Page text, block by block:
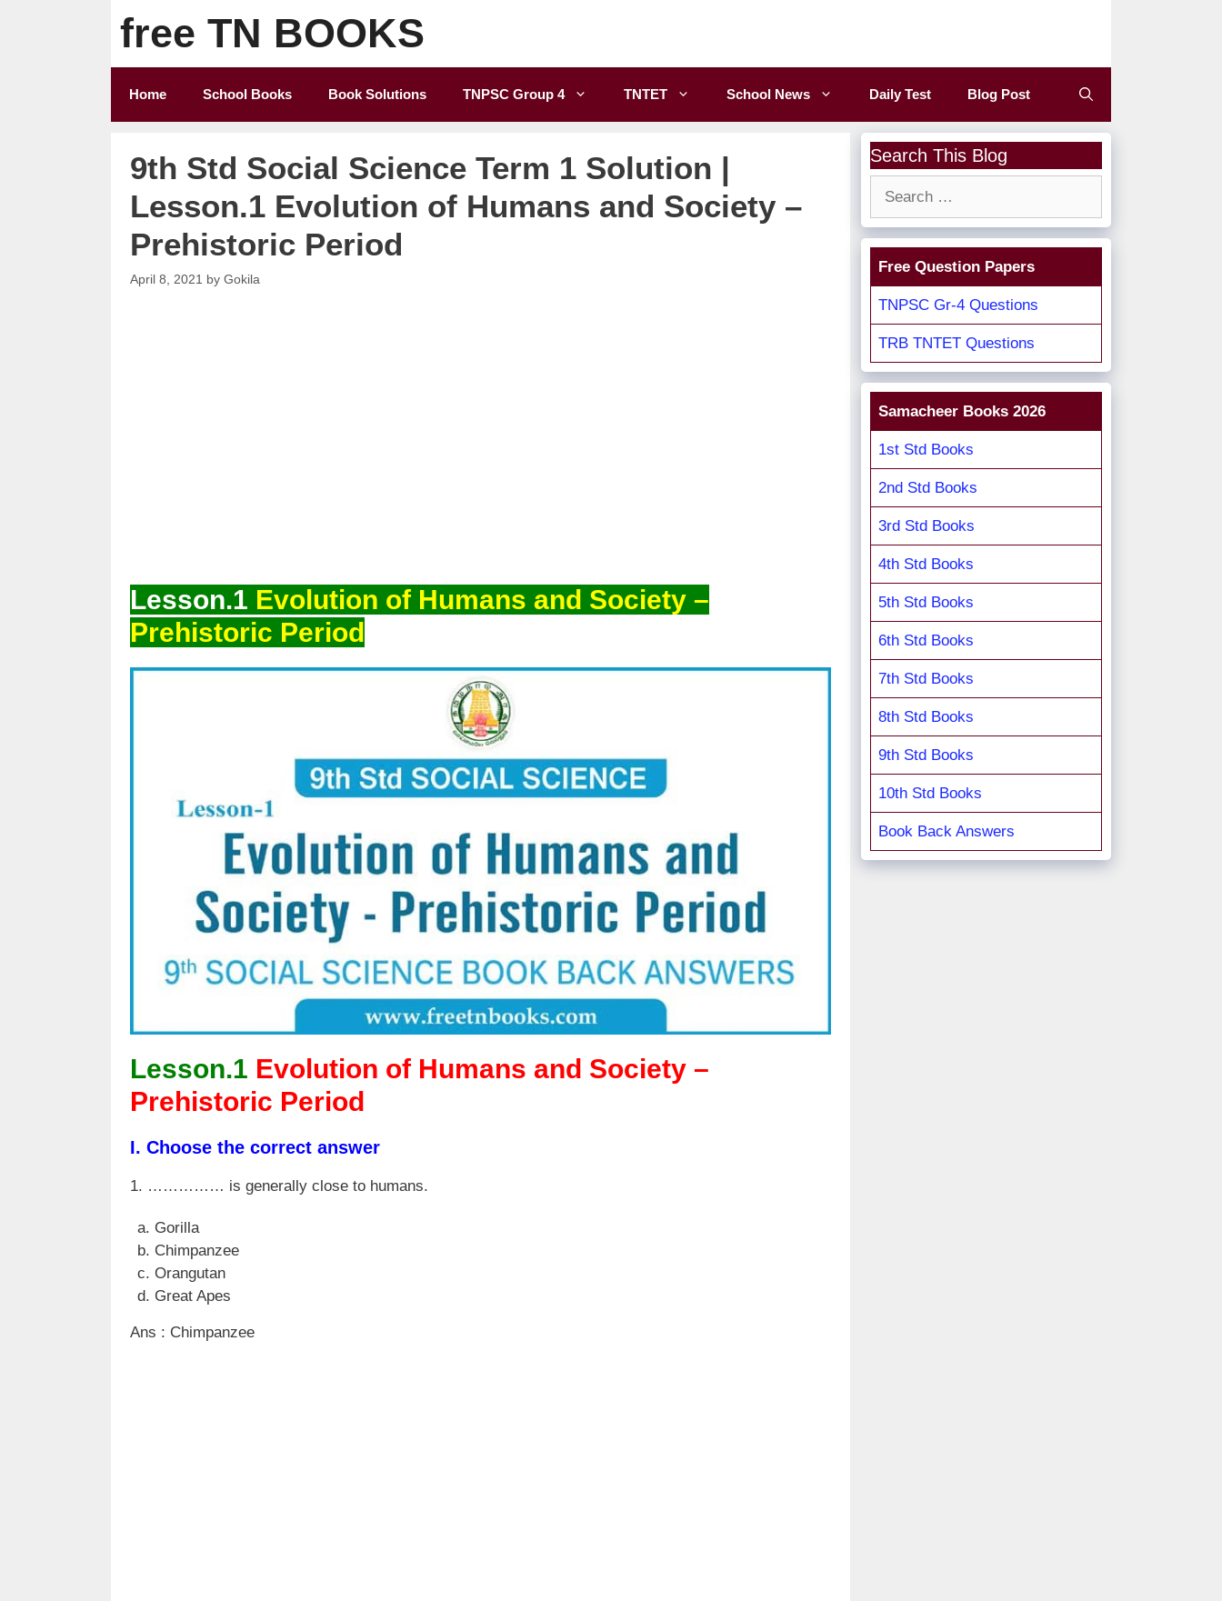
free TN BOOKS
Home School Books Book Solutions TNPSC Group 4 TNTET School News Daily Test Blog Post
9th Std Social Science Term 1 Solution |
Lesson.1 Evolution of Humans and Society –
Prehistoric Period
April 8, 2021 by Gokila
Lesson.1 Evolution of Humans and Society –
Prehistoric Period
Lesson.1 Evolution of Humans and Society –
Prehistoric Period
I. Choose the correct answer
1. …………… is generally close to humans.
Gorilla
Chimpanzee
Orangutan
Great Apes
Ans : Chimpanzee
Search This Blog
Free Question Papers
TNPSC Gr-4 Questions
TRB TNTET Questions
Samacheer Books 2026
1st Std Books
2nd Std Books
3rd Std Books
4th Std Books
5th Std Books
6th Std Books
7th Std Books
8th Std Books
9th Std Books
10th Std Books
Book Back Answers